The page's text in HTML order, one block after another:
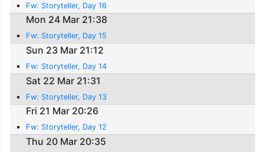
Fw: Storyteller, Day 16
Mon 24 Mar 21:38
Fw: Storyteller, Day 15
Sun 23 Mar 21:12
Fw: Storyteller, Day 14
Sat 22 Mar 21:31
Fw: Storyteller, Day 13
Fri 21 Mar 20:26
Fw: Storyteller, Day 12
Thu 20 Mar 20:35